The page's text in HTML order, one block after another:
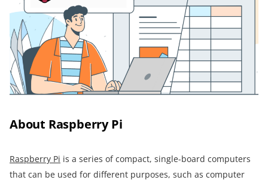
About Raspberry Pi
Raspberry Pi is a series of compact, single-board computers
that can be used for different purposes, such as computer